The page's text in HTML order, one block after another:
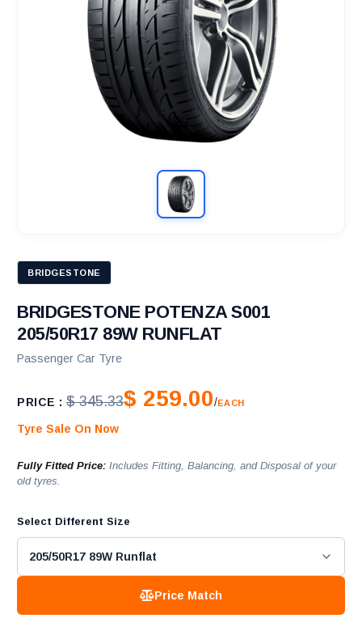
BRIDGESTONE
BRIDGESTONE POTENZA S001
205/50R17 89W RUNFLAT
Passenger Car Tyre
PRICE : $ 345.33$ 259.00/EACH
Tyre Sale On Now
Fully Fitted Price: Includes Fitting, Balancing, and Disposal of your
old tyres.
Select Different Size
Price Match